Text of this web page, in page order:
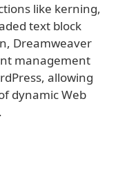
like kerning,
text block
Dreamweaver
management
allowing
dynamic Web